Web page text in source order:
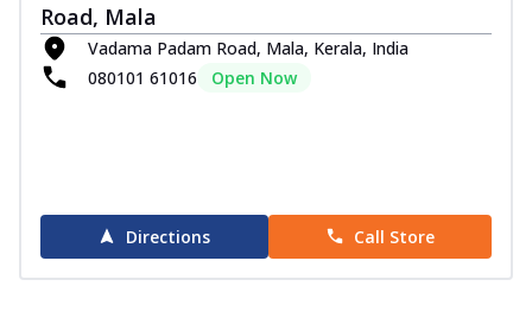
Road, Mala
Vadama Padam Road, Mala, Kerala, India
080101 61016
Open Now
Directions Call Store